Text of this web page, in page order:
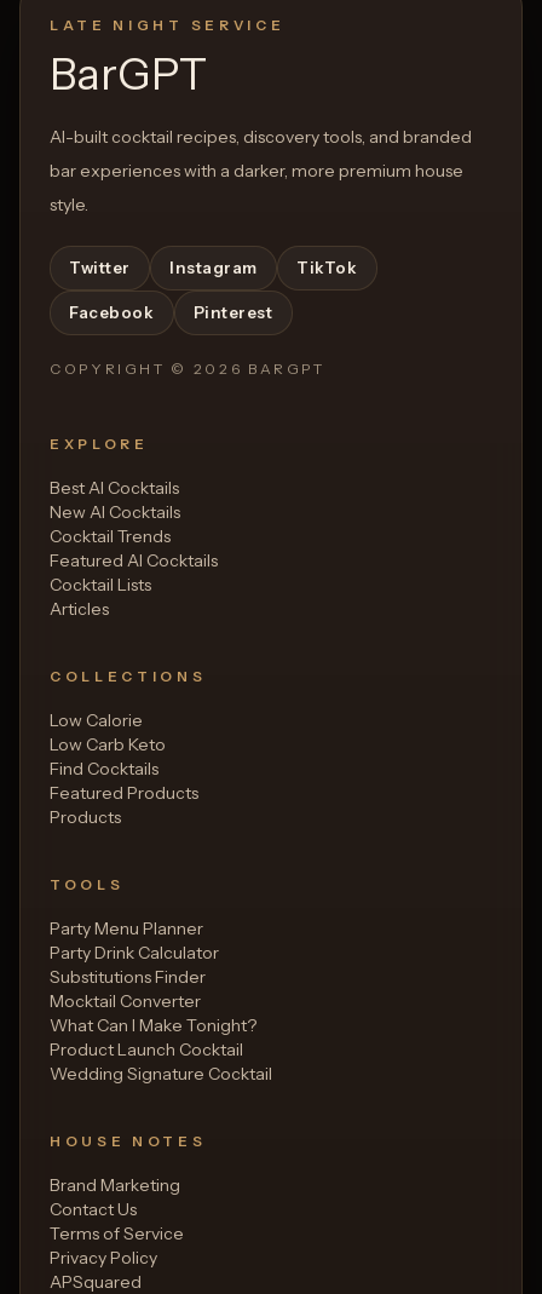
LATE NIGHT SERVICE
BarGPT
AI-built cocktail recipes, discovery tools, and branded
bar experiences with a darker, more premium house
style.
Twitter Instagram TikTok
Facebook Pinterest
COPYRIGHT © 2026 BARGPT
EXPLORE
Best AI Cocktails
New AI Cocktails
Cocktail Trends
Featured AI Cocktails
Cocktail Lists
Articles
COLLECTIONS
Low Calorie
Low Carb Keto
Find Cocktails
Featured Products
Products
TOOLS
Party Menu Planner
Party Drink Calculator
Substitutions Finder
Mocktail Converter
What Can I Make Tonight?
Product Launch Cocktail
Wedding Signature Cocktail
HOUSE NOTES
Brand Marketing
Contact Us
Terms of Service
Privacy Policy
APSquared